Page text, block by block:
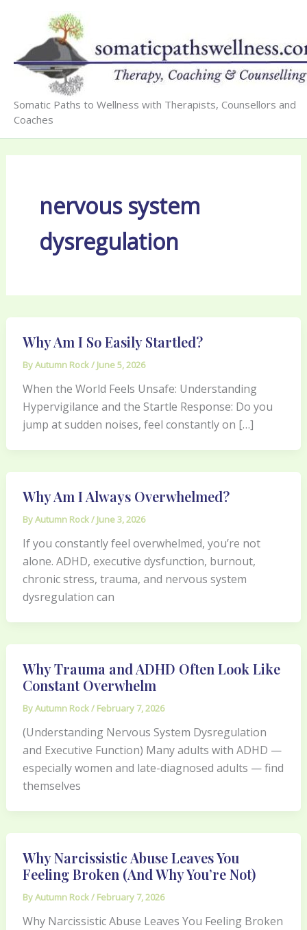
content
Somatic Paths to Wellness with Therapists, Counsellors and
Coaches
nervous system
dysregulation
Why Am I So Easily Startled?
ByAutumn Rock/ June 5, 2026
When the World Feels Unsafe: Understanding
Hypervigilance and the Startle Response: Do you
jump at sudden noises, feel constantly on […]
Why Am I Always Overwhelmed?
ByAutumn Rock/ June 3, 2026
If you constantly feel overwhelmed, you’re not
alone. ADHD, executive dysfunction, burnout,
chronic stress, trauma, and nervous system
dysregulation can
Why Trauma and ADHD Often Look Like
Constant Overwhelm
ByAutumn Rock/ February 7, 2026
(Understanding Nervous System Dysregulation
and Executive Function) Many adults with ADHD —
especially women and late-diagnosed adults — find
themselves
Why Narcissistic Abuse Leaves You
Feeling Broken (And Why You’re Not)
ByAutumn Rock/ February 7, 2026
Why Narcissistic Abuse Leaves You Feeling Broken